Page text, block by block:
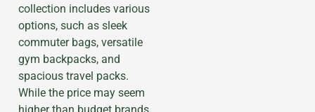
collection includes various
options, such as sleek
commuter bags, versatile
gym backpacks, and
spacious travel packs.
While the price may seem